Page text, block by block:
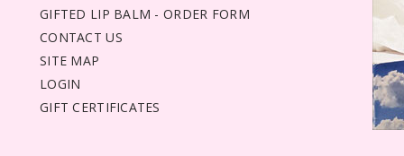
GIFTED LIP BALM - ORDER FORM
CONTACT US
SITE MAP
LOGIN
GIFT CERTIFICATES